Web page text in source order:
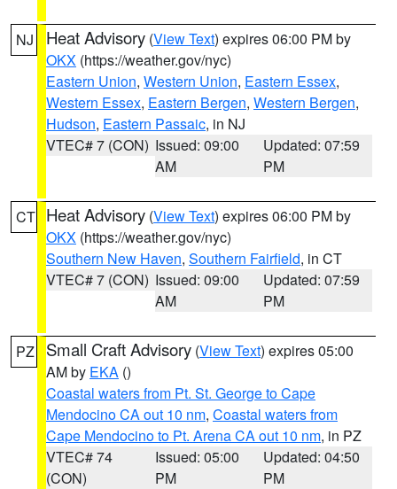
NJ Heat Advisory (View Text) expires 06:00 PM by
OKX (https://weather.gov/nyc)
Eastern Union, Western Union, Eastern Essex,
Western Essex, Eastern Bergen, Western Bergen,
Hudson, Eastern Passaic, in NJ
VTEC# 7 (CON) Issued: 09:00
AM
Updated: 07:59
PM
CT Heat Advisory (View Text) expires 06:00 PM by
OKX (https://weather.gov/nyc)
Southern New Haven, Southern Fairfield, in CT
VTEC# 7 (CON) Issued: 09:00
AM
Updated: 07:59
PM
PZ Small Craft Advisory (View Text) expires 05:00
AM by EKA ()
Coastal waters from Pt. St. George to Cape
Mendocino CA out 10 nm, Coastal waters from
Cape Mendocino to Pt. Arena CA out 10 nm, in PZ
VTEC# 74
(CON)
Issued: 05:00
PM
Updated: 04:50
PM